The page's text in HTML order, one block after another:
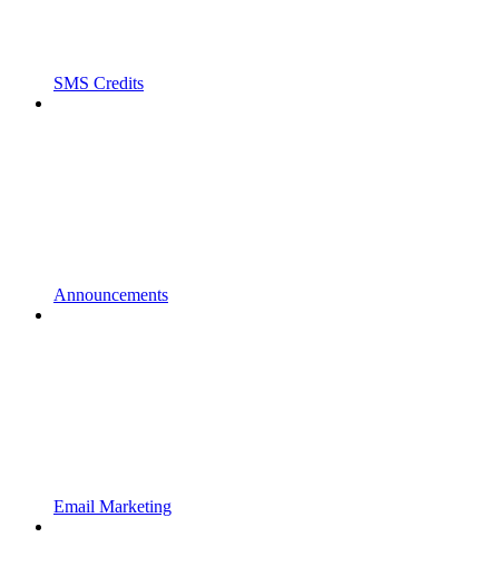
SMS Credits
Announcements
Email Marketing